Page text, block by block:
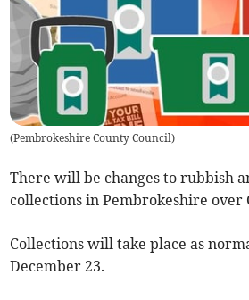
(Pembrokeshire County Council)
There will be changes to rubbish
collections in Pembrokeshire over
Collections will take place as
December 23.